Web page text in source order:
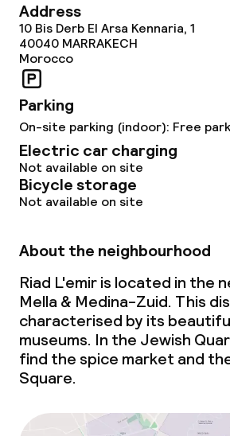
Room service
Early bird breakfast
Dietary options
Special dietary options
Vegetarian options
Children’s facilities and
Daycare centre
Babysitting service
Address
10 Bis Derb El Arsa Kennaria, 1
40040 MARRAKECH
Morocco
Parking
On-site parking (indoor): Free
Electric car charging
Not available on site
Bicycle storage
Not available on site
About the neighbourhood
Riad L'emir is located in the
Mella & Medina-Zuid. This
characterised by its
museums. In the Jewish
find the spice market and
Square.